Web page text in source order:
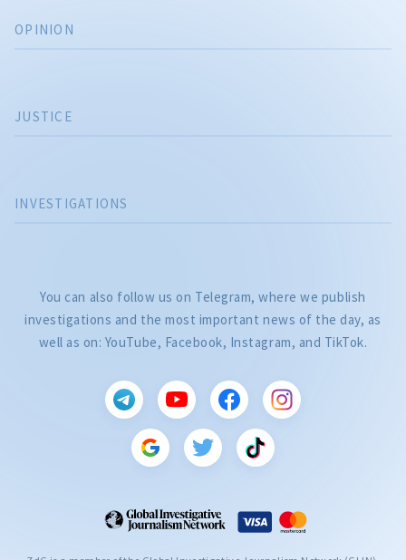
INVESTIGATIONS
JUSTICE
OPINION
You can also follow us on Telegram, where we publish
investigations and the most important news of the day, as
well as on: YouTube, Facebook, Instagram, and TikTok.
Citește articolul